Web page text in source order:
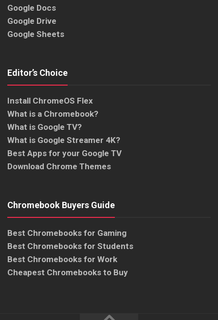
Google Docs
Google Drive
Google Sheets
Editor’s Choice
Install ChromeOS Flex
What is a Chromebook?
What is Google TV?
What is Google Streamer 4K?
Best Apps for your Google TV
Download Chrome Themes
Chromebook Buyers Guide
Best Chromebooks for Gaming
Best Chromebooks for Students
Best Chromebooks for Work
Cheapest Chromebooks to Buy